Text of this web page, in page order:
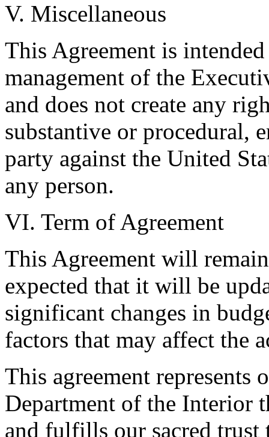
V. Miscellaneous
This Agreement is
management of the
and does not create any
substantive or procedural,
party against the United
any person.
VI. Term of Agreement
This Agreement will
expected that it will be
significant changes in
factors that may affect the
This agreement
Department of the Interior
and fulfills our sacred trust